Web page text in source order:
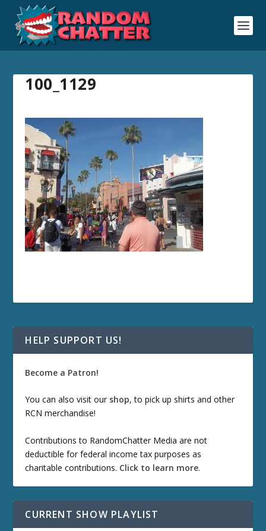
100_1129
HELP SUPPORT US!
Become a Patron!
You can also visit our shop, to pick up shirts and other
RCN merchandise!
Contributions to RandomChatter Media are not
deductible for federal income tax purposes as
charitable contributions. Click to learn more.
CURRENT SHOW PLAYLIST